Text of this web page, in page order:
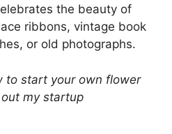
the beauty of
ribbons, vintage book
or old photographs.
to start your own flower
my startup